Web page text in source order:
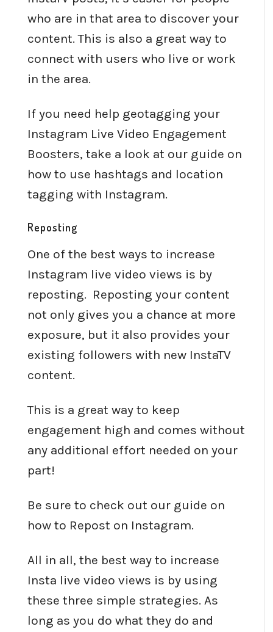
who are in that area to discover your
content. This is also a great way to
connect with users who live or work
in the area.
If you need help geotagging your
Instagram Live Video Engagement
Boosters, take a look at our guide on
how to use hashtags and location
tagging with Instagram.
Reposting
One of the best ways to increase
Instagram live video views is by
reposting. Reposting your content
not only gives you a chance at more
exposure, but it also provides your
existing followers with new InstaTV
content.
This is a great way to keep
engagement high and comes without
any additional effort needed on your
part!
Be sure to check out our guide on
how to Repost on Instagram.
All in all, the best way to increase
Insta live video views is by using
these three simple strategies. As
long as you do what they do and